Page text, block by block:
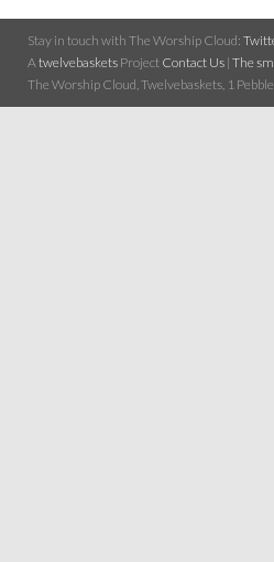
Stay in touch with The Worship Cloud:
Atwelvebaskets Project Contact Us | The
The Worship Cloud, Twelvebaskets, 1